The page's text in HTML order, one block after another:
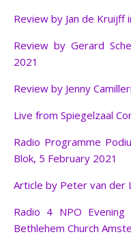
Review by Jan de Kruijf
Review by Gerard
2021
Review by Jenny
Live from Spiegelzaal
Radio Programme
Blok, 5 February 2021
Article by Peter van der
Radio 4 NPO
Bethlehem Church